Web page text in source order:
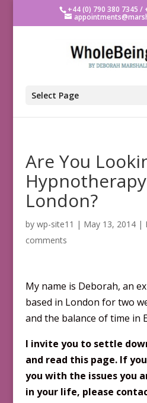
+44 (0) 790 380 7345 /
Select Page
Are You
London?
by wp-site11 | May 13, 2014|
comments
My name is Deborah, an
based in London for two
and the balance of time in
I invite you to settle
and read this page. If
you with the issues you
in your life, please